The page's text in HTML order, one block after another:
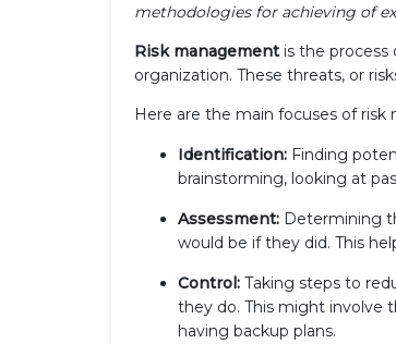
methodologies for achieving of
Risk management is the
organization. These threats, or
Here are the main focuses of risk
Identification: Finding
brainstorming, looking at
Assessment: Determining
would be if they did. This
Control: Taking steps to
they do. This might involve
having backup plans.